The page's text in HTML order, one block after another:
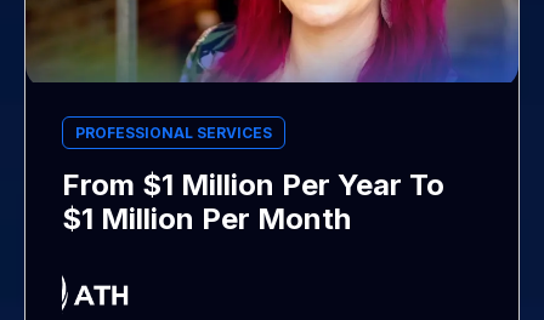
PROFESSIONAL SERVICES
From $1 Million Per Year To
$1 Million Per Month